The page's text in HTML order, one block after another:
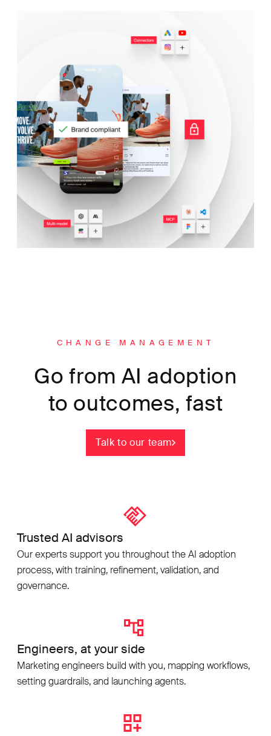
CHANGE MANAGEMENT
Go from AI adoption
to outcomes, fast
Talk to our team
Trusted AI advisors
Our experts support you throughout the AI adoption
process, with training, refinement, validation, and
governance.
Engineers, at your side
Marketing engineers build with you, mapping workflows,
setting guardrails, and launching agents.